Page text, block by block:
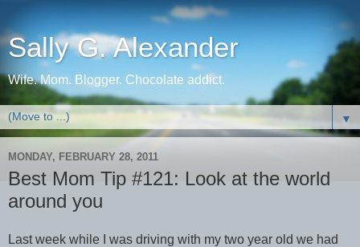
Sally G. Alexander
Wife. Mom. Blogger. Chocolate addict.
▼
MONDAY, FEBRUARY 28, 2011
Best Mom Tip #121: Look at the world
around you
Last week while I was driving with my two year old we had